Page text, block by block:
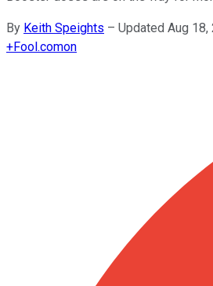
By Keith Speights – Updated Aug
+Fool.comon